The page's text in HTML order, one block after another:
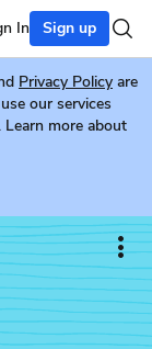
In Sign up
Privacy Policy are
our services
more about